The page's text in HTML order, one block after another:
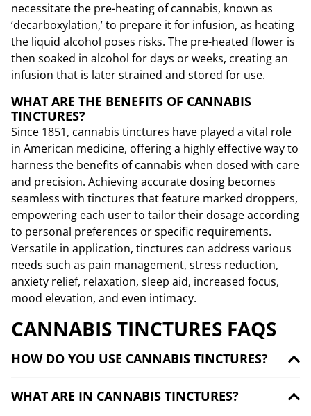
necessitate the pre-heating of cannabis, known as
‘decarboxylation,’ to prepare it for infusion, as heating
the liquid alcohol poses risks. The pre-heated flower is
then soaked in alcohol for days or weeks, creating an
infusion that is later strained and stored for use.
WHAT ARE THE BENEFITS OF CANNABIS
TINCTURES?
Since 1851, cannabis tinctures have played a vital role
in American medicine, offering a highly effective way to
harness the benefits of cannabis when dosed with care
and precision. Achieving accurate dosing becomes
seamless with tinctures that feature marked droppers,
empowering each user to tailor their dosage according
to personal preferences or specific requirements.
Versatile in application, tinctures can address various
needs such as pain management, stress reduction,
anxiety relief, relaxation, sleep aid, increased focus,
mood elevation, and even intimacy.
CANNABIS TINCTURES FAQS
HOW DO YOU USE CANNABIS TINCTURES?
WHAT ARE IN CANNABIS TINCTURES?